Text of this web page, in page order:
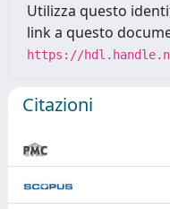
Utilizza questo
link a questo
https://
Citazioni